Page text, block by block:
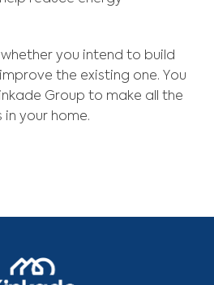
you intend to build
the existing one. You
Group to make all the
in your home.